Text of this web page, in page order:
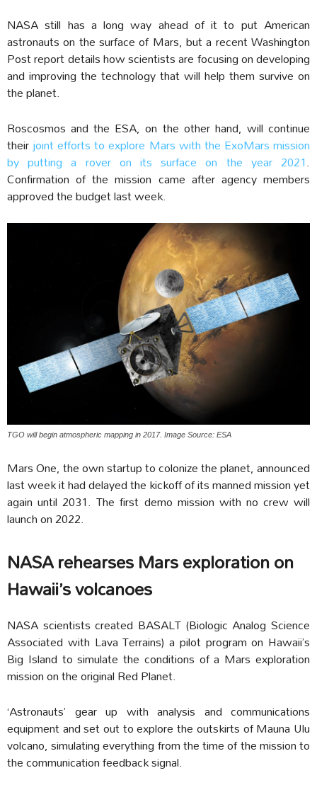
NASA still has a long way ahead of it to put American
astronauts on the surface of Mars, but a recent Washington
Post report details how scientists are focusing on developing
and improving the technology that will help them survive on
the planet.
Roscosmos and the ESA, on the other hand, will continue
theirjoint efforts to explore Mars with the ExoMars mission
by putting a rover on its surface on the year 2021.
Confirmation of the mission came after agency members
approved the budget last week.
TGO will begin atmospheric mapping in 2017. Image Source: ESA
Mars One, the own startup to colonize the planet, announced
last week it had delayed the kickoff of its manned mission yet
again until 2031. The first demo mission with no crew will
launch on 2022.
NASA rehearses Mars exploration on
Hawaii’s volcanoes
NASA scientists created BASALT (Biologic Analog Science
Associated with Lava Terrains) a pilot program on Hawaii’s
Big Island to simulate the conditions of a Mars exploration
mission on the original Red Planet.
‘Astronauts’ gear up with analysis and communications
equipment and set out to explore the outskirts of Mauna Ulu
volcano, simulating everything from the time of the mission to
the communication feedback signal.